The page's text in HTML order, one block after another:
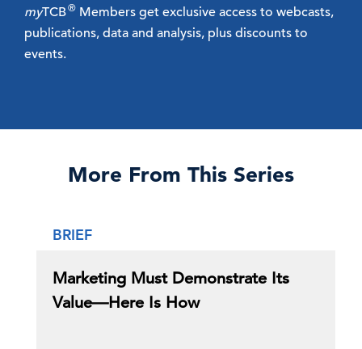
myTCB® Members get exclusive access to webcasts,
publications, data and analysis, plus discounts to
events.
More From This Series
BRIEF
Marketing Must Demonstrate Its
Value—Here Is How